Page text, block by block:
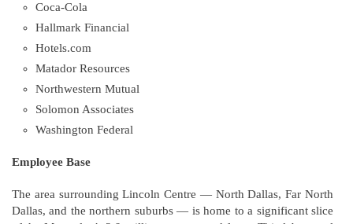
Coca-Cola
Hallmark Financial
Hotels.com
Matador Resources
Northwestern Mutual
Solomon Associates
Washington Federal
Employee Base
The area surrounding Lincoln Centre — North Dallas, Far North
Dallas, and the northern suburbs — is home to a significant slice